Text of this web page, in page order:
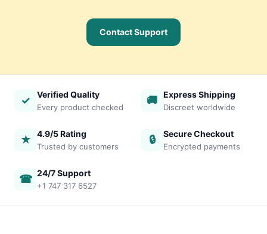
Contact Support
✓ Verified Quality
Every product checked
🚚 Express Shipping
Discreet worldwide
★ 4.9/5 Rating
Trusted by customers
🔒 Secure Checkout
Encrypted payments
☎ 24/7 Support
+1 747 317 6527